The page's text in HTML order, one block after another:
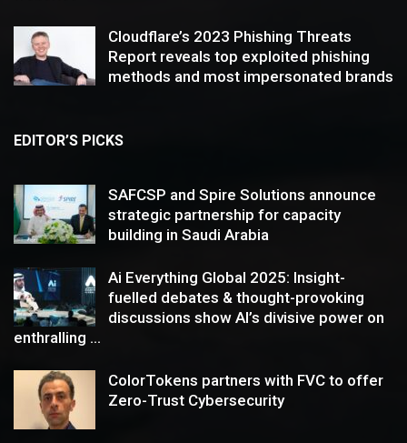
Cloudflare’s 2023 Phishing Threats
Report reveals top exploited phishing
methods and most impersonated brands
EDITOR’S PICKS
SAFCSP and Spire Solutions announce
strategic partnership for capacity
building in Saudi Arabia
Ai Everything Global 2025: Insight-
fuelled debates & thought-provoking
discussions show AI’s divisive power on
enthralling ...
ColorTokens partners with FVC to offer
Zero-Trust Cybersecurity